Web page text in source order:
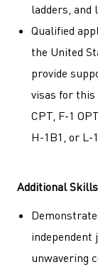
ladders, and
Qualified
the United
provide
visas for
CPT, F-1
H-1B1, or L-
Additional
independent
unwavering